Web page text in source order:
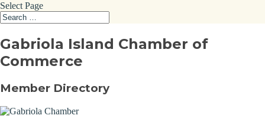
Select Page
Gabriola Island Chamber of
Commerce
Member Directory